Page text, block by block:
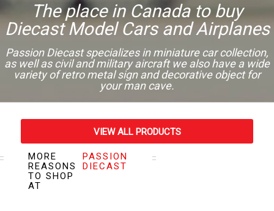
The place in Canada to buy
Diecast Model Cars and Airplanes
Passion Diecast specializes in miniature car collection,
as well as civil and military aircraft we also have a wide
variety of retro metal sign and decorative object for
your man cave.
VIEW ALL PRODUCTS
VISIT OUR STORE
MORE
REASONS
TO SHOP
AT
PASSION
DIECAST